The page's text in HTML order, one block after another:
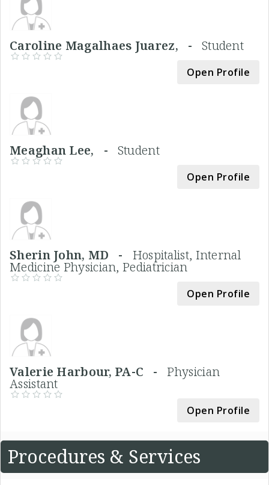
Caroline Magalhaes Juarez, - Student
Open Profile
Meaghan Lee, - Student
Open Profile
Sherin John, MD - Hospitalist, Internal
Medicine Physician, Pediatrician
Open Profile
Valerie Harbour, PA-C -Physician
Assistant
Open Profile
Procedures & Services